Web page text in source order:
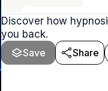
Discover how
you back.
Save
Share